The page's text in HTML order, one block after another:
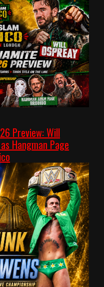
Preview: Will
Hangman Page